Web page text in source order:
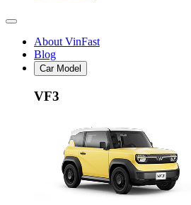
About VinFast
Blog
Car Model
VF3